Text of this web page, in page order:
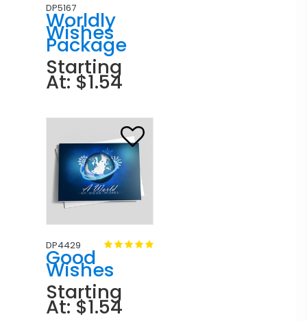
DP5167
Worldly
Wishes
Package
Starting
At: $1.54
DP4429
Good
Wishes
Starting
At: $1.54